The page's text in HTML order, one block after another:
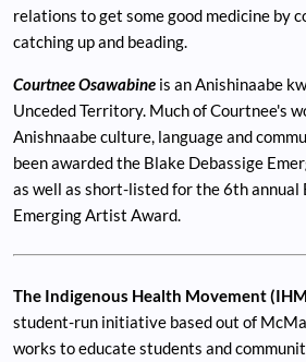
relations to get some good medicine by
catching up and beading.
Courtnee Osawabine is an Anishinaabe
Unceded Territory. Much of Courtnee's
Anishnaabe culture, language and
been awarded the Blake Debassige
as well as short-listed for the 6th annual
Emerging Artist Award.
The Indigenous Health Movement
student-run initiative based out of
works to educate students and